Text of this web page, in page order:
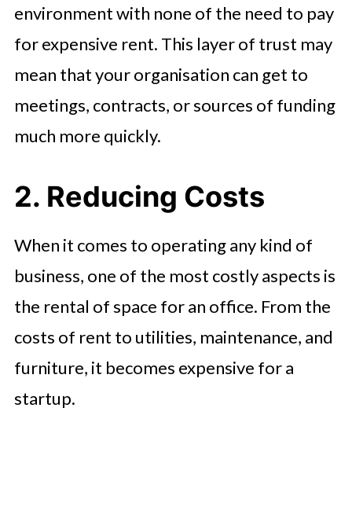
environment with none of the need to pay
for expensive rent. This layer of trust may
mean that your organisation can get to
meetings, contracts, or sources of funding
much more quickly.
2. Reducing Costs
When it comes to operating any kind of
business, one of the most costly aspects is
the rental of space for an office. From the
costs of rent to utilities, maintenance, and
furniture, it becomes expensive for a
startup.